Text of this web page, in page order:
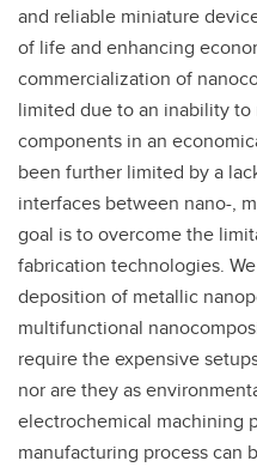
and reliable miniature
of life and enhancing
commercialization of
limited due to an inability
components in an
been further limited by a
interfaces between nano-,
goal is to overcome the
fabrication technologies.
deposition of metallic
multifunctional
require the expensive
nor are they as
electrochemical machining
manufacturing process can